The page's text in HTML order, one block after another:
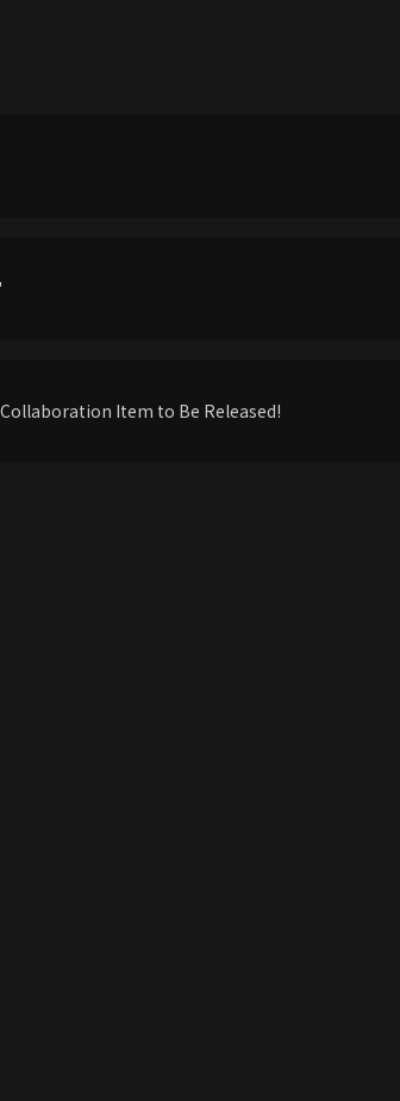
Item to Be Released!